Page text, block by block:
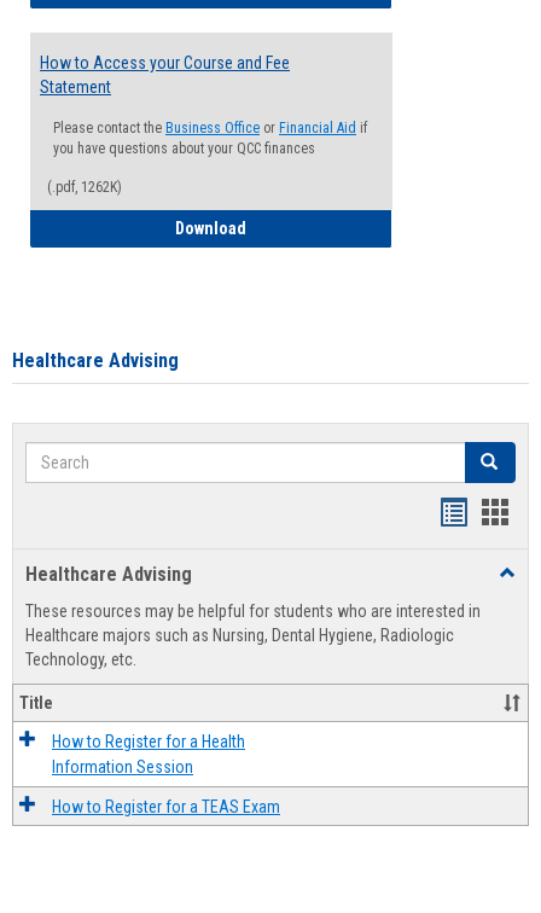
How to Access your Course and Fee
Statement
Please contact the Business Office or Financial Aid if
you have questions about your QCC finances
(.pdf, 1262K)
Download
Healthcare Advising
Search Search
view
Healthcare Advising
These resources may be helpful for students who are interested in
Healthcare majors such as Nursing, Dental Hygiene, Radiologic
Technology, etc.
Title
How to Register for a Health
Information Session
How to Register for a TEAS Exam